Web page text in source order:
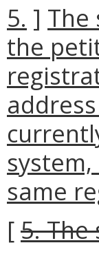
5. ] The
the
same
[5.